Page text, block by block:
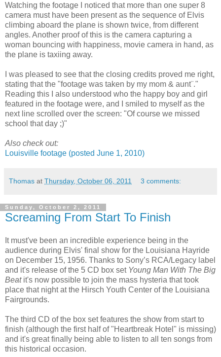
Watching the footage I noticed that more than one super 8
camera must have been present as the sequence of Elvis
climbing aboard the plane is shown twice, from different
angles. Another proof of this is the camera capturing a
woman bouncing with happiness, movie camera in hand, as
the plane is taxiing away.
I was pleased to see that the closing credits proved me right,
stating that the "footage was taken by my mom & aunt¨."
Reading this I also understood who the happy boy and girl
featured in the footage were, and I smiled to myself as the
next line scrolled over the screen: "Of course we missed
school that day ;)"
Also check out:
Louisville footage (posted June 1, 2010)
Thomas at Thursday, October 06, 2011 3 comments:
Sunday, October 2, 2011
Screaming From Start To Finish
It must've been an incredible experience being in the
audience during Elvis' final show for the Louisiana Hayride
on December 15, 1956. Thanks to Sony’s RCA/Legacy label
and it's release of the 5 CD box set Young Man With The Big
Beatit's now possible to join the mass hysteria that took
place that night at the Hirsch Youth Center of the Louisiana
Fairgrounds.
The third CD of the box set features the show from start to
finish (although the first half of "Heartbreak Hotel" is missing)
and it's great finally being able to listen to all ten songs from
this historical occasion.